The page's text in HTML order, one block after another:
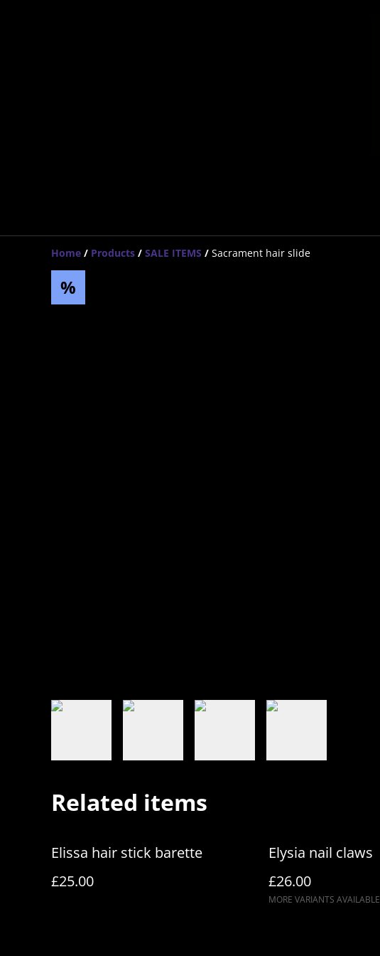
Home / Products / SALE ITEMS / Sacrament hair slide
%
Related items
Elissa hair stick barette
£25.00
Elysia nail claws
£26.00
MORE VARIANTS AVAILABLE